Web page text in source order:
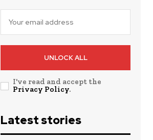
UNLOCK ALL
I've read and accept the
Privacy Policy.
Latest stories